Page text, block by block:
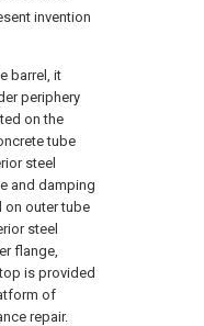
invention
barrel, it
periphery
on the
tube
steel
and damping
on outer tube
steel
flange,
is provided
of
repair.